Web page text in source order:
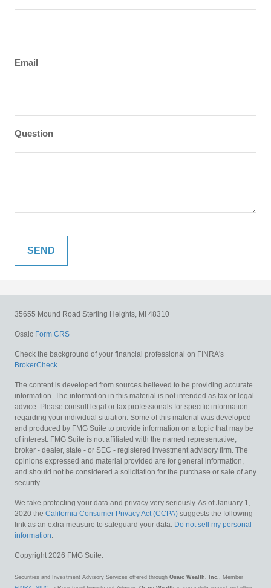
Email
Question
35655 Mound Road Sterling Heights, MI 48310
Osaic Form CRS
Check the background of your financial professional on FINRA's
BrokerCheck.
The content is developed from sources believed to be providing accurate
information. The information in this material is not intended as tax or legal
advice. Please consult legal or tax professionals for specific information
regarding your individual situation. Some of this material was developed
and produced by FMG Suite to provide information on a topic that may be
of interest. FMG Suite is not affiliated with the named representative,
broker - dealer, state - or SEC - registered investment advisory firm. The
opinions expressed and material provided are for general information,
and should not be considered a solicitation for the purchase or sale of any
security.
We take protecting your data and privacy very seriously. As of January 1,
2020 the California Consumer Privacy Act (CCPA) suggests the following
link as an extra measure to safeguard your data: Do not sell my personal
information.
Copyright 2026 FMG Suite.
Securities and Investment Advisory Services offered through Osaic Wealth, Inc. , Member